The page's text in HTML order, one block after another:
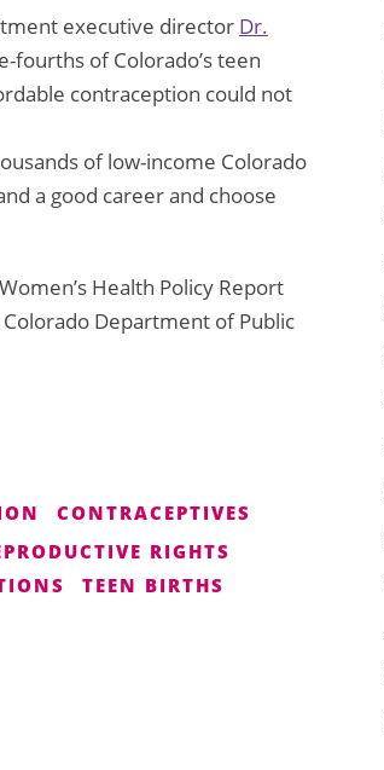
executive director Dr.
fourths of Colorado’s teen
contraception could not
of low-income Colorado
a good career and choose
Health Policy Report
Department of Public
CONTRACEPTIVES
RIGHTS
TEEN BIRTHS